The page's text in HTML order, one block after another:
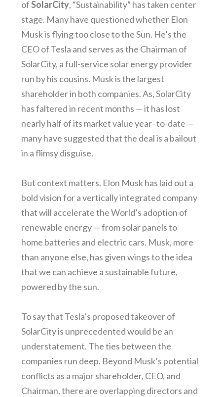
ofSolarCity, “Sustainability” has taken center
stage. Many have questioned whether Elon
Musk is flying too close to the Sun. He’s the
CEO of Tesla and serves as the Chairman of
SolarCity, a full-service solar energy provider
run by his cousins. Musk is the largest
shareholder in both companies. As, SolarCity
has faltered in recent months — it has lost
nearly half of its market value year- to-date —
many have suggested that the deal is a bailout
in a flimsy disguise.
But context matters. Elon Musk has laid out a
bold vision for a vertically integrated company
that will accelerate the World’s adoption of
renewable energy — from solar panels to
home batteries and electric cars. Musk, more
than anyone else, has given wings to the idea
that we can achieve a sustainable future,
powered by the sun.
To say that Tesla’s proposed takeover of
SolarCity is unprecedented would be an
understatement. The ties between the
companies run deep. Beyond Musk’s potential
conflicts as a major shareholder, CEO, and
Chairman, there are overlapping directors and